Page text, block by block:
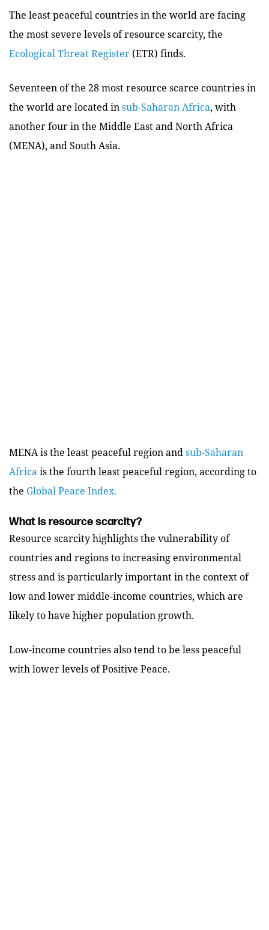
The least peaceful countries in the world are facing
the most severe levels of resource scarcity, the
Ecological Threat Register (ETR) finds.
Seventeen of the 28 most resource scarce countries in
the world are located in sub-Saharan Africa, with
another four in the Middle East and North Africa
(MENA), and South Asia.
MENA is the least peaceful region and sub-Saharan
Africa is the fourth least peaceful region, according to
the Global Peace Index.
What is resource scarcity?
Resource scarcity highlights the vulnerability of
countries and regions to increasing environmental
stress and is particularly important in the context of
low and lower middle-income countries, which are
likely to have higher population growth.
Low-income countries also tend to be less peaceful
with lower levels of Positive Peace.